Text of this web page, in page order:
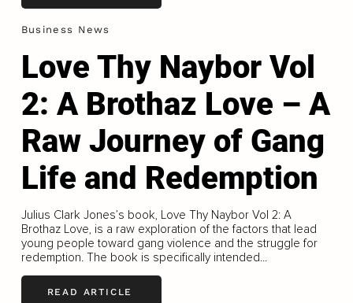
Business News
Love Thy Naybor Vol
2: A Brothaz Love – A
Raw Journey of Gang
Life and Redemption
Julius Clark Jones’s book, Love Thy Naybor Vol 2: A
Brothaz Love, is a raw exploration of the factors that lead
young people toward gang violence and the struggle for
redemption. The book is specifically intended...
READ ARTICLE